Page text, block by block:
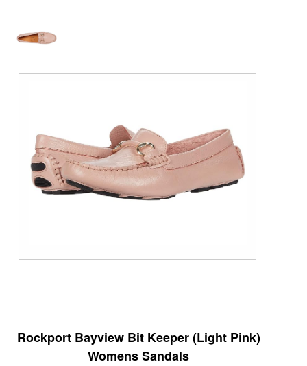
Rockport Bayview Bit Keeper (Light Pink)
Womens Sandals